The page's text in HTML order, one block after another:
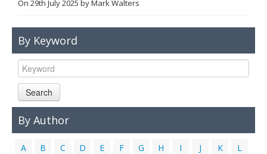
Links
On 29th July 2025 byMark Walters
By Keyword
Search
By Author
A B C D E F G H I J K
L